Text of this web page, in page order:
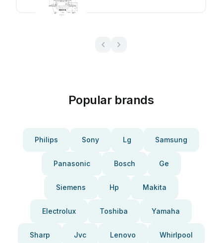
Popular brands
Philips Sony Lg Samsung
Panasonic Bosch Ge
Siemens Hp Makita
Electrolux Toshiba Yamaha
Sharp Jvc Lenovo Whirlpool